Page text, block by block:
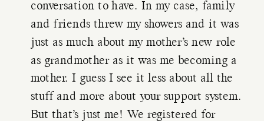
conversation to have. In my case, family
and friends threw my showers and it was
just as much about my mother’s new role
as grandmother as it was me becoming a
mother. I guess I see it less about all the
stuff and more about your support system.
But that’s just me! We registered for